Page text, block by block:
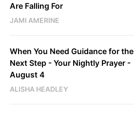
Are Falling For
JAMI AMERINE
When You Need Guidance for the
Next Step - Your Nightly Prayer -
August 4
ALISHA HEADLEY